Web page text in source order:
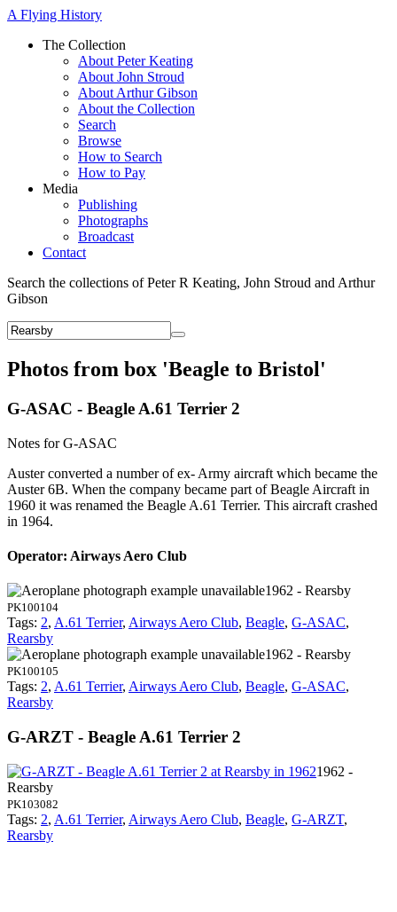
A Flying History
The Collection
About Peter Keating
About John Stroud
About Arthur Gibson
About the Collection
Search
Browse
How to Search
How to Pay
Media
Publishing
Photographs
Broadcast
Contact
Search the collections of Peter R Keating, John Stroud and Arthur
Gibson
Photos from box 'Beagle to Bristol'
G-ASAC - Beagle A.61 Terrier 2
Notes for G-ASAC
Auster converted a number of ex- Army aircraft which became the
Auster 6B. When the company became part of Beagle Aircraft in
1960 it was renamed the Beagle A.61 Terrier. This aircraft crashed
in 1964.
Operator: Airways Aero Club
1962 - Rearsby
PK100104
Tags: 2, A.61 Terrier, Airways Aero Club, Beagle, G-ASAC,
Rearsby
1962 - Rearsby
PK100105
Tags: 2, A.61 Terrier, Airways Aero Club, Beagle, G-ASAC,
Rearsby
G-ARZT - Beagle A.61 Terrier 2
1962 -
Rearsby
PK103082
Tags: 2, A.61 Terrier, Airways Aero Club, Beagle, G-ARZT,
Rearsby